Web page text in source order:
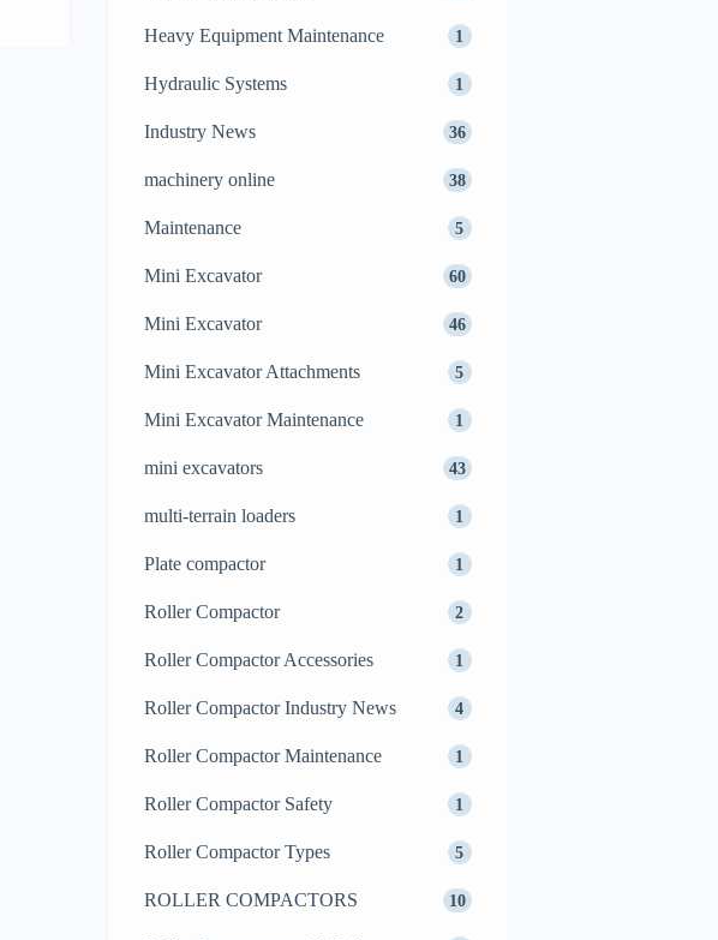
Heavy Equipment Maintenance 1
Hydraulic Systems 1
Industry News 36
machinery online 38
Maintenance 5
Mini Excavator 60
Mini Excavator 46
Mini Excavator Attachments 5
Mini Excavator Maintenance 1
mini excavators 43
multi-terrain loaders 1
Plate compactor 1
Roller Compactor 2
Roller Compactor Accessories 1
Roller Compactor Industry News 4
Roller Compactor Maintenance 1
Roller Compactor Safety 1
Roller Compactor Types 5
ROLLER COMPACTORS 10